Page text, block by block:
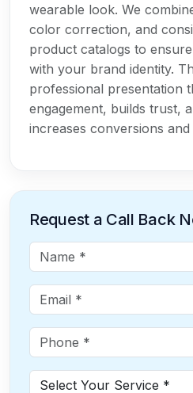
wearable look. We
color correction, and
product catalogs to
with your brand identity.
professional presentation
engagement, builds trust,
increases conversions and
Request a Call Back